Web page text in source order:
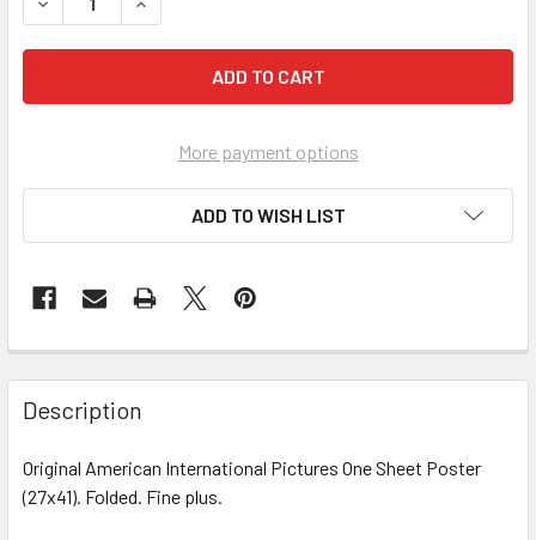
More payment options
ADD TO WISH LIST
FREQUENTLY
BOUGHT
TOGETHER:
SELECT
Description
Original American International Pictures One Sheet Poster
(27x41). Folded. Fine plus.